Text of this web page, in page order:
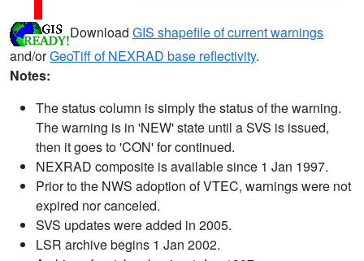
Download GIS shapefile of current warnings
and/orGeoTiff of NEXRAD base reflectivity.
Notes:
The status column is simply the status of the warning.
The warning is in 'NEW' state until a SVS is issued,
then it goes to 'CON' for continued.
NEXRAD composite is available since 1 Jan 1997.
Prior to the NWS adoption of VTEC, warnings were not
expired nor canceled.
SVS updates were added in 2005.
LSR archive begins 1 Jan 2002.